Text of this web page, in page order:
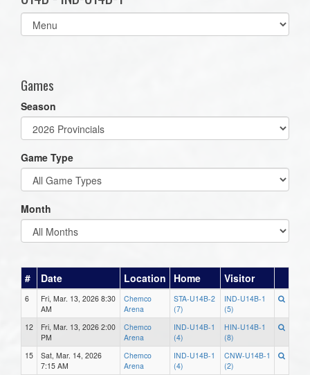
Select
list(select
Games
Season
Game Type
Month
# Date Location Home Visitor
6
Fri, Mar. 13, 2026 8:30
AM
Chemco
Arena
STA-U14B-2
(7)
IND-U14B-1
(5)
12
Fri, Mar. 13, 2026 2:00
PM
Chemco
Arena
IND-U14B-1
(4)
HIN-U14B-1
(8)
15
Sat, Mar. 14, 2026
7:15 AM
Chemco
Arena
IND-U14B-1
(4)
CNW-U14B-1
(2)